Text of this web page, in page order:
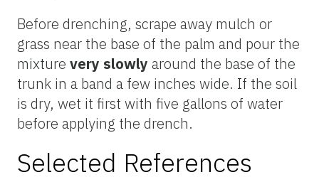
Before drenching, scrape away mulch or
grass near the base of the palm and pour the
mixture very slowly around the base of the
trunk in a band a few inches wide. If the soil
is dry, wet it first with five gallons of water
before applying the drench.
Selected References